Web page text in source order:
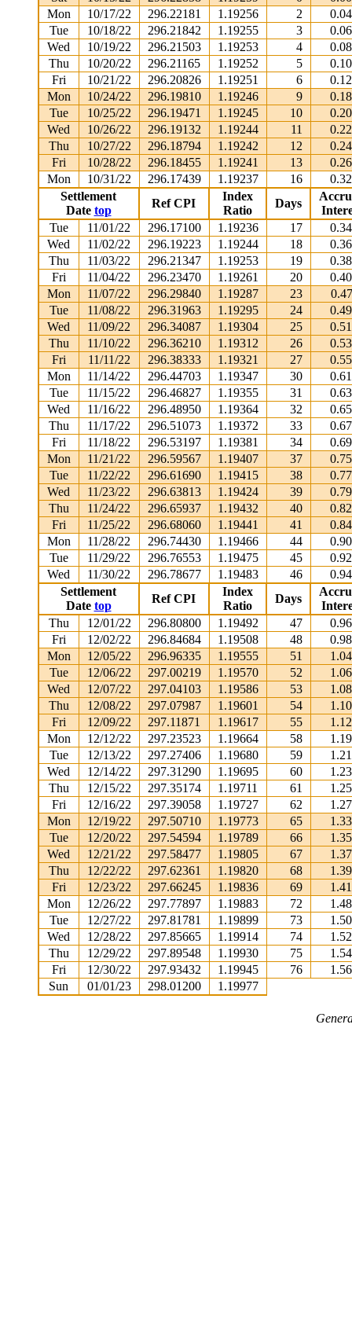
Mon
10/17/22 296.22181 1.19256 2
Tue
10/18/22 296.21842 1.19255 3
Wed
10/19/22 296.21503 1.19253 4
Thu
10/20/22 296.21165 1.19252 5
Fri
10/21/22 296.20826 1.19251 6
Mon
10/24/22 296.19810 1.19246 9
Tue
10/25/22 296.19471 1.19245 10
Wed
10/26/22 296.19132 1.19244 11
Thu
10/27/22 296.18794 1.19242 12
Fri
10/28/22 296.18455 1.19241 13
Mon
10/31/22 296.17439 1.19237 16
Settlement
Date top
Ref CPI
Index
Ratio
Days
Tue
11/01/22 296.17100 1.19236 17
Wed
11/02/22 296.19223 1.19244 18
Thu
11/03/22 296.21347 1.19253 19
Fri
11/04/22 296.23470 1.19261 20
Mon
11/07/22 296.29840 1.19287 23
Tue
11/08/22 296.31963 1.19295 24
Wed
11/09/22 296.34087 1.19304 25
Thu
11/10/22 296.36210 1.19312 26
Fri
11/11/22 296.38333 1.19321 27
Mon
11/14/22 296.44703 1.19347 30
Tue
11/15/22 296.46827 1.19355 31
Wed
11/16/22 296.48950 1.19364 32
Thu
11/17/22 296.51073 1.19372 33
Fri
11/18/22 296.53197 1.19381 34
Mon
11/21/22 296.59567 1.19407 37
Tue
11/22/22 296.61690 1.19415 38
Wed
11/23/22 296.63813 1.19424 39
Thu
11/24/22 296.65937 1.19432 40
Fri
11/25/22 296.68060 1.19441 41
Mon
11/28/22 296.74430 1.19466 44
Tue
11/29/22 296.76553 1.19475 45
Wed
11/30/22 296.78677 1.19483 46
Settlement
Date top
Ref CPI
Index
Ratio
Days
Thu
12/01/22 296.80800 1.19492 47
Fri
12/02/22 296.84684 1.19508 48
Mon
12/05/22 296.96335 1.19555 51
Tue
12/06/22 297.00219 1.19570 52
Wed
12/07/22 297.04103 1.19586 53
Thu
12/08/22 297.07987 1.19601 54
Fri
12/09/22 297.11871 1.19617 55
Mon
12/12/22 297.23523 1.19664 58
Tue
12/13/22 297.27406 1.19680 59
Wed
12/14/22 297.31290 1.19695 60
Thu
12/15/22 297.35174 1.19711 61
Fri
12/16/22 297.39058 1.19727 62
Mon
12/19/22 297.50710 1.19773 65
Tue
12/20/22 297.54594 1.19789 66
Wed
12/21/22 297.58477 1.19805 67
Thu
12/22/22 297.62361 1.19820 68
Fri
12/23/22 297.66245 1.19836 69
Mon
12/26/22 297.77897 1.19883 72
Tue
12/27/22 297.81781 1.19899 73
Wed
12/28/22 297.85665 1.19914 74
Thu
12/29/22 297.89548 1.19930 75
Fri
12/30/22 297.93432 1.19945 76
Sun
01/01/23 298.01200 1.19977